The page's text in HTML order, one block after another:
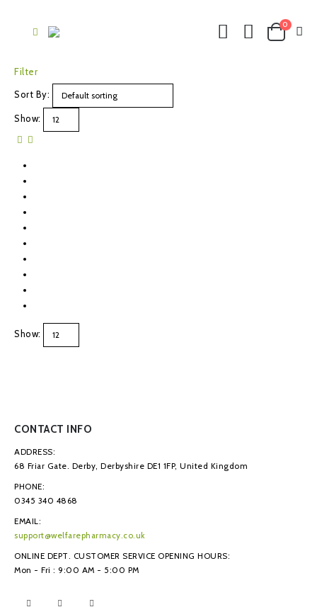
0
Filter
Sort By:
Show:
Show:
CONTACT INFO
ADDRESS:
68 Friar Gate. Derby, Derbyshire DE1 1FP, United Kingdom
PHONE:
0345 340 4868
EMAIL:
support@welfarepharmacy.co.uk
ONLINE DEPT. CUSTOMER SERVICE OPENING HOURS:
Mon - Fri : 9:00 AM - 5:00 PM